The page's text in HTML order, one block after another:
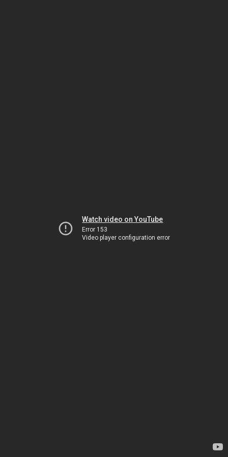
Watch video on YouTube
Error 153
Video player configuration error